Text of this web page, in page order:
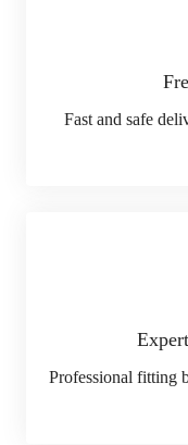
Fast and safe
Professional fitting